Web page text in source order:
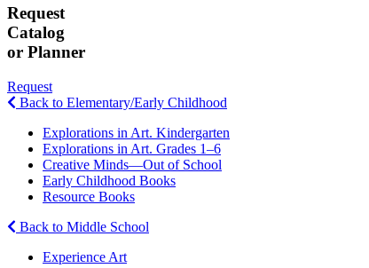
Request
Catalog
or Planner
Request
Back to Elementary/Early Childhood
Explorations in Art. Kindergarten
Explorations in Art. Grades 1–6
Creative Minds—Out of School
Early Childhood Books
Resource Books
Back to Middle School
Experience Art